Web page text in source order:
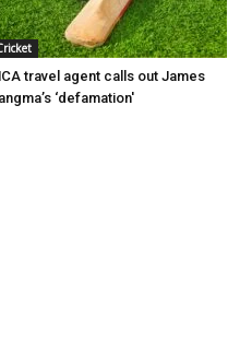
travel agent calls out James
‘defamation'